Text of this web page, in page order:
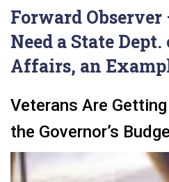
Forward
Need a State
Affairs, an
Veterans Are
the Governor’s